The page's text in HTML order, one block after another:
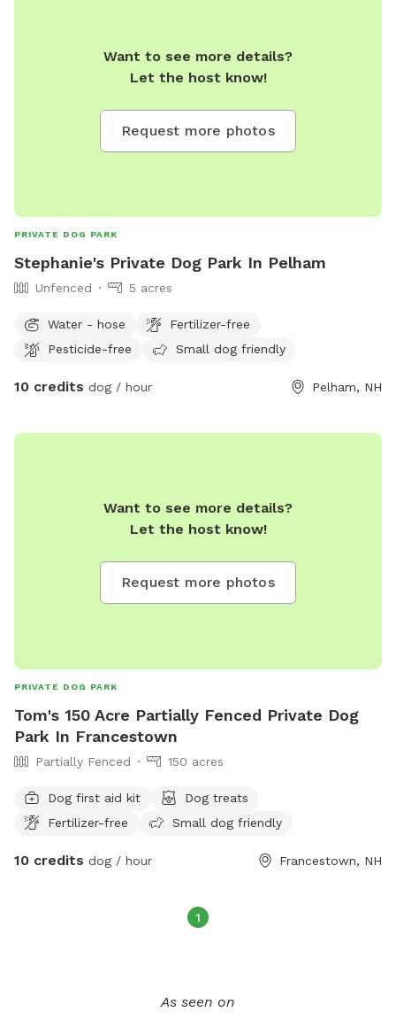
Want to see more details?
Let the host know!
Request more photos
PRIVATE DOG PARK
Stephanie's Private Dog Park In Pelham
Unfenced 5 acres
Water - hose
Fertilizer-free
Pesticide-free
Small dog friendly
10 credits dog / hour Pelham, NH
Want to see more details?
Let the host know!
Request more photos
PRIVATE DOG PARK
Tom's 150 Acre Partially Fenced Private Dog
Park In Francestown
Partially Fenced 150 acres
Dog first aid kit
Dog treats
Fertilizer-free
Small dog friendly
10 credits dog / hour Francestown, NH
1
As seen on